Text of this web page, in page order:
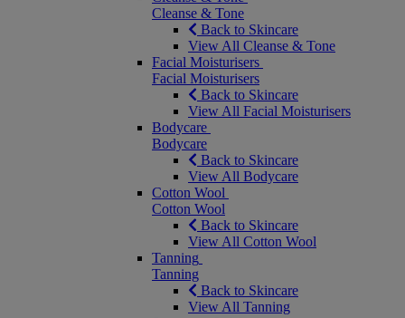
Cleanse & Tone
Back to Skincare
View All Cleanse & Tone
Facial Moisturisers
Facial Moisturisers
Back to Skincare
View All Facial Moisturisers
Bodycare
Bodycare
Back to Skincare
View All Bodycare
Cotton Wool
Cotton Wool
Back to Skincare
View All Cotton Wool
Tanning
Tanning
Back to Skincare
View All Tanning